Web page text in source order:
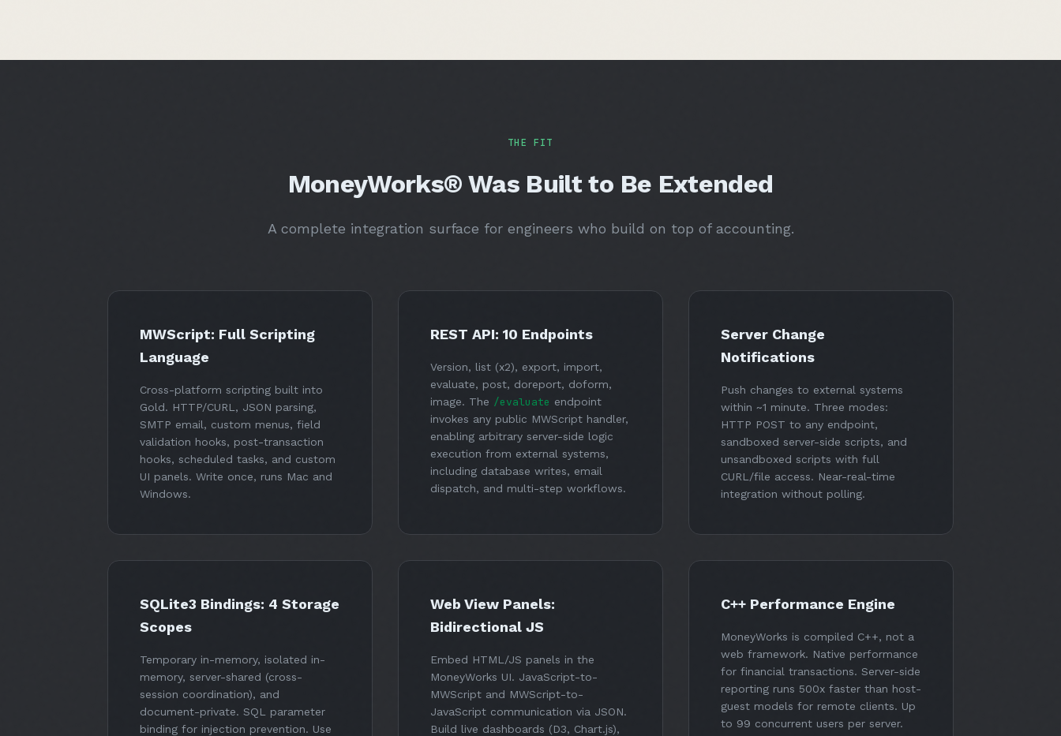
THE FIT
MoneyWorks® Was Built to Be Extended
A complete integration surface for engineers who build on top of accounting.
MWScript: Full Scripting
Language
Cross-platform scripting built into
Gold. HTTP/CURL, JSON parsing,
SMTP email, custom menus, field
validation hooks, post-transaction
hooks, scheduled tasks, and custom
UI panels. Write once, runs Mac and
Windows.
REST API: 10 Endpoints
Version, list (x2), export, import,
evaluate, post, doreport, doform,
image. The /evaluate endpoint
invokes any public MWScript handler,
enabling arbitrary server-side logic
execution from external systems,
including database writes, email
dispatch, and multi-step workflows.
Server Change
Notifications
Push changes to external systems
within ~1 minute. Three modes:
HTTP POST to any endpoint,
sandboxed server-side scripts, and
unsandboxed scripts with full
CURL/file access. Near-real-time
integration without polling.
SQLite3 Bindings: 4 Storage
Scopes
Temporary in-memory, isolated in-
memory, server-shared (cross-
session coordination), and
document-private. SQL parameter
binding for injection prevention. Use
Web View Panels:
Bidirectional JS
Embed HTML/JS panels in the
MoneyWorks UI. JavaScript-to-
MWScript and MWScript-to-
JavaScript communication via JSON.
Build live dashboards (D3, Chart.js),
C++ Performance Engine
MoneyWorks is compiled C++, not a
web framework. Native performance
for financial transactions. Server-side
reporting runs 500x faster than host-
guest models for remote clients. Up
to 99 concurrent users per server.